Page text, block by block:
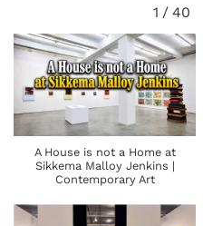
1 / 40
A House is not a Home at
Sikkema Malloy Jenkins |
Contemporary Art